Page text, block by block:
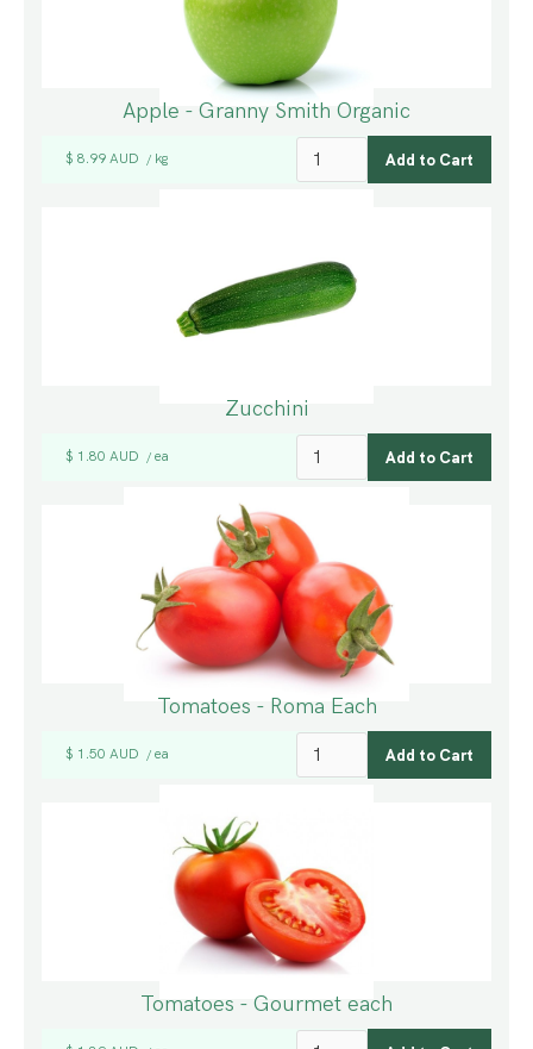
Apple - Granny Smith Organic
$ 8.99 AUD / kg
Zucchini
$ 1.80 AUD / ea
Tomatoes - Roma Each
$ 1.50 AUD / ea
Tomatoes - Gourmet each